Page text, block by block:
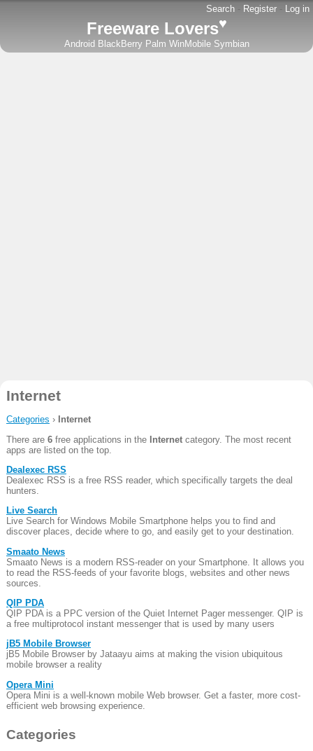
Search - Register - Log in
Freeware Lovers♥
Android BlackBerry Palm WinMobile Symbian
Internet
Categories › Internet
There are 6free applications in the Internetcategory. The most recent
apps are listed on the top.
Dealexec RSS
Dealexec RSS is a free RSS reader, which specifically targets the deal
hunters.
Live Search
Live Search for Windows Mobile Smartphone helps you to find and
discover places, decide where to go, and easily get to your destination.
Smaato News
Smaato News is a modern RSS-reader on your Smartphone. It allows you
to read the RSS-feeds of your favorite blogs, websites and other news
sources.
QIP PDA
QIP PDA is a PPC version of the Quiet Internet Pager messenger. QIP is
a free multiprotocol instant messenger that is used by many users
jB5 Mobile Browser
jB5 Mobile Browser by Jataayu aims at making the vision ubiquitous
mobile browser a reality
Opera Mini
Opera Mini is a well-known mobile Web browser. Get a faster, more cost-
efficient web browsing experience.
Categories